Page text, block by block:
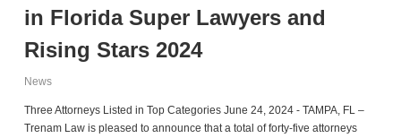
in Florida Super Lawyers and
Rising Stars 2024
News
Three Attorneys Listed in Top Categories June 24, 2024 - TAMPA, FL –
Trenam Law is pleased to announce that a total of forty-five attorneys